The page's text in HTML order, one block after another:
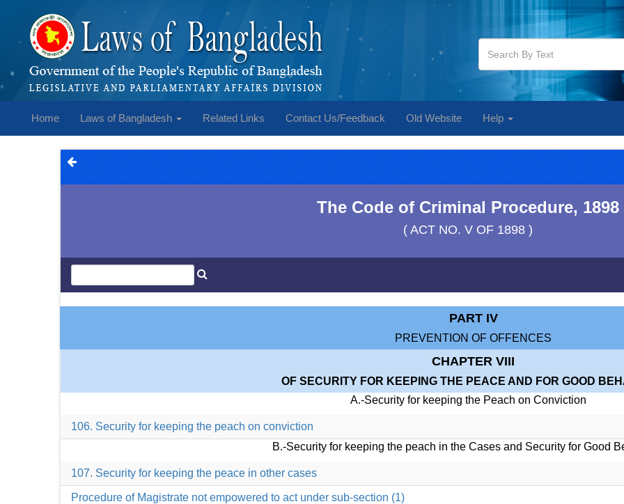
Home Laws of Bangladesh Related Links Contact Us/Feedback Old Website Help
The Code of Criminal Procedure, 1898
( ACT NO. V OF 1898 )
PART IV
PREVENTION OF OFFENCES
CHAPTER VIII
OF SECURITY FOR KEEPING THE PEACE AND FOR GOOD
A.-Security for keeping the Peach on Conviction
106. Security for keeping the peach on conviction
B.-Security for keeping the peach in the Cases and Security for Good
107. Security for keeping the peace in other cases
Procedure of Magistrate not empowered to act under sub-section (1)